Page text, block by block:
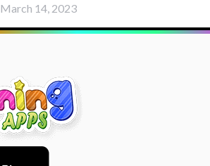
March 14, 2023